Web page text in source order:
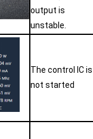
output is
unstable.
The control IC is
not started